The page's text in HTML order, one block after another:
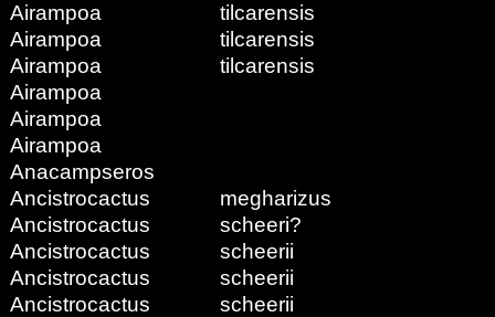
Airampoa
tilcarensis
Airampoa
tilcarensis
Airampoa
tilcarensis
Airampoa
Airampoa
Airampoa
Anacampseros
Ancistrocactus
megharizus
Ancistrocactus
scheeri?
Ancistrocactus
scheerii
Ancistrocactus
scheerii
Ancistrocactus
scheerii